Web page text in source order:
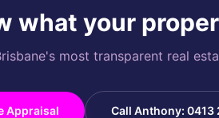
what your
most transparent real
Appraisal Call Anthony: 0413